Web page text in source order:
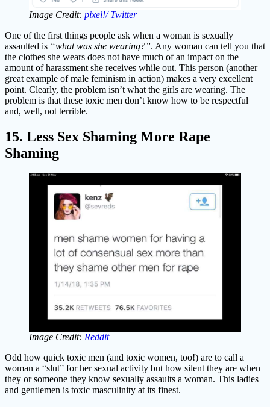
Image Credit: pixel!/ Twitter
One of the first things people ask when a woman is sexually
assaulted is “what was she wearing?”. Any woman can tell you that
the clothes she wears does not have much of an impact on the
amount of harassment she receives while out. This person (another
great example of male feminism in action) makes a very excellent
point. Clearly, the problem isn’t what the girls are wearing. The
problem is that these toxic men don’t know how to be respectful
and, well, not terrible.
15. Less Sex Shaming More Rape
Shaming
Image Credit: Reddit
Odd how quick toxic men (and toxic women, too!) are to call a
woman a “slut” for her sexual activity but how silent they are when
they or someone they know sexually assaults a woman. This ladies
and gentlemen is toxic masculinity at its finest.